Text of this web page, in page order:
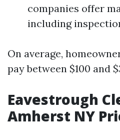
companies offer
including
On average,
pay between $100 and
Eavestrough
Amherst NY